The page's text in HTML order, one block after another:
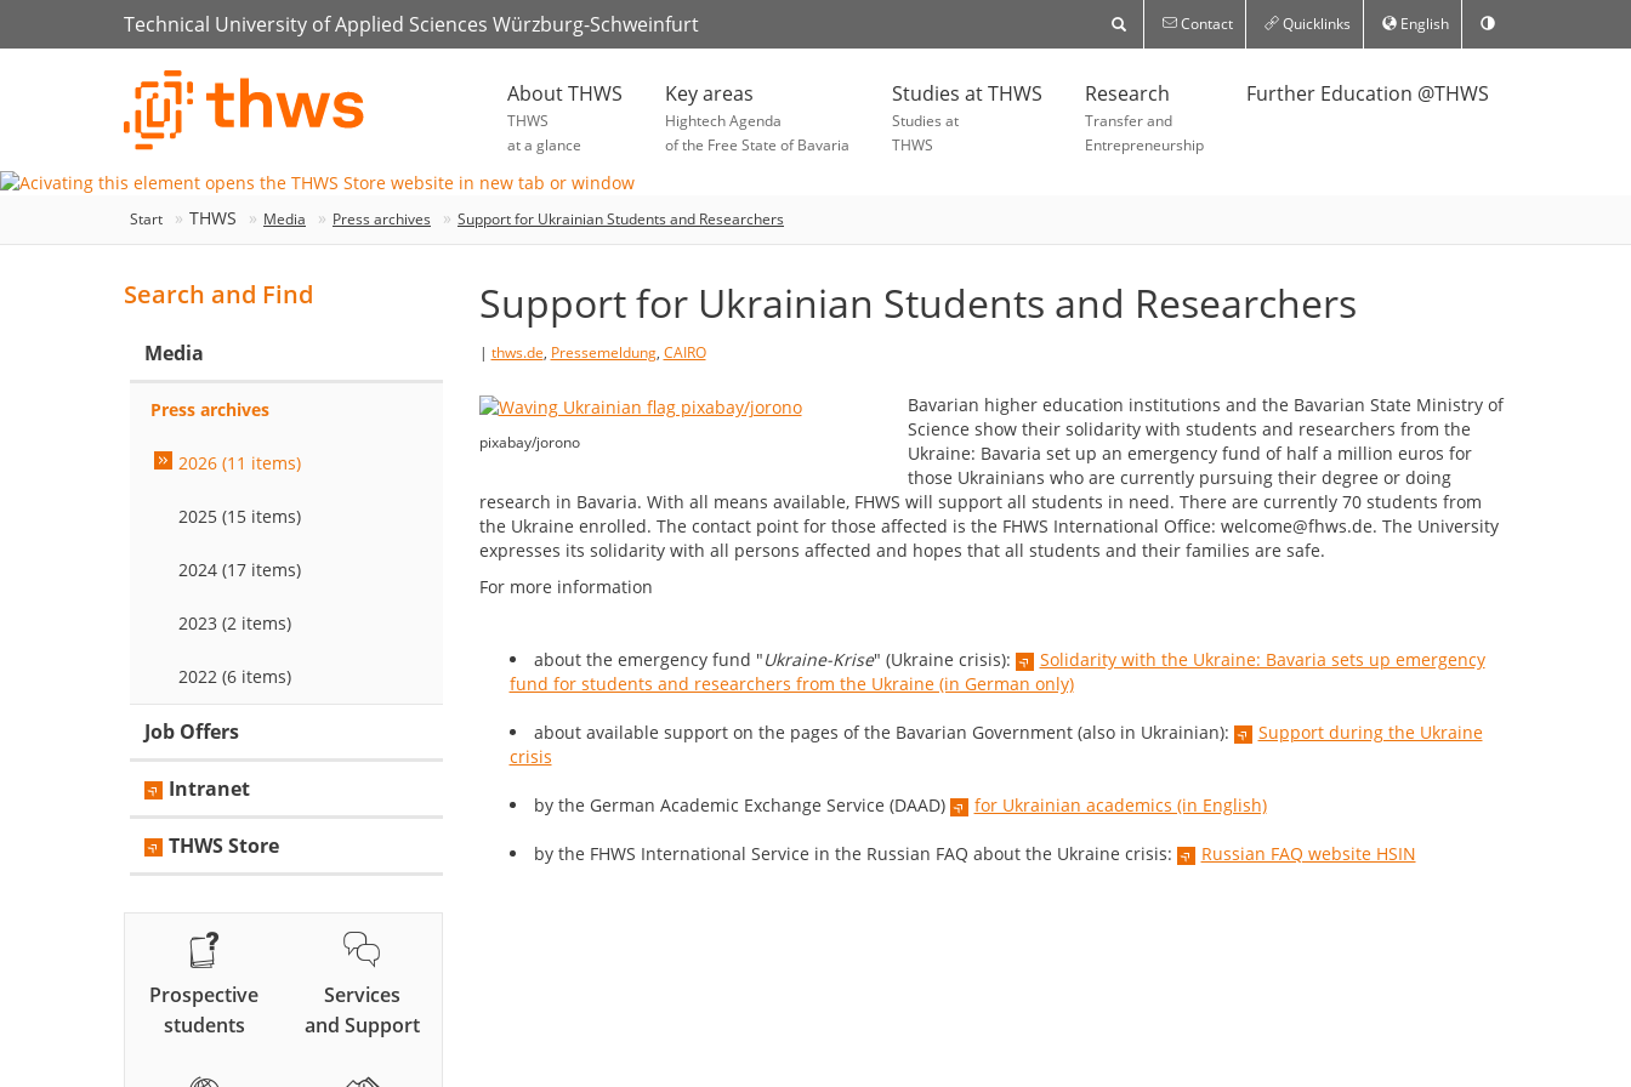
Technical University of Applied Sciences Würzburg-Schweinfurt Contact Quicklinks English
About THWS
THWS
at a glance
Key areas
Hightech Agenda
of the Free State of Bavaria
Studies at THWS
Studies at
THWS
Research
Transfer and
Entrepreneurship
Further Education @THWS
Start THWS Media Press archives Support for Ukrainian Students and Researchers
Support for Ukrainian Students and Researchers
| thws.de, Pressemeldung, CAIRO
pixabay/jorono
Bavarian higher education institutions and the Bavarian State Ministry of
Science show their solidarity with students and researchers from the
Ukraine: Bavaria set up an emergency fund of half a million euros for
those Ukrainians who are currently pursuing their degree or doing
research in Bavaria. With all means available, FHWS will support all students in need. There are currently 70 students from
the Ukraine enrolled. The contact point for those affected is the FHWS International Office: welcome@fhws.de. The University
expresses its solidarity with all persons affected and hopes that all students and their families are safe.
For more information
about the emergency fund "Ukraine-Krise" (Ukraine crisis):
Solidarity with the Ukraine: Bavaria sets up emergency
fund for students and researchers from the Ukraine (in German only)
about available support on the pages of the Bavarian Government (also in Ukrainian):
Support during the Ukraine
crisis
by the German Academic Exchange Service (DAAD) for Ukrainian academics (in English)
by the FHWS International Service in the Russian FAQ about the Ukraine crisis: Russian FAQ website HSIN
Search and Find
Media
Press archives
2026 (11 items)
2025 (15 items)
2024 (17 items)
2023 (2 items)
2022 (6 items)
Job Offers
Intranet
THWS Store
Prospective
students
Services
and Support